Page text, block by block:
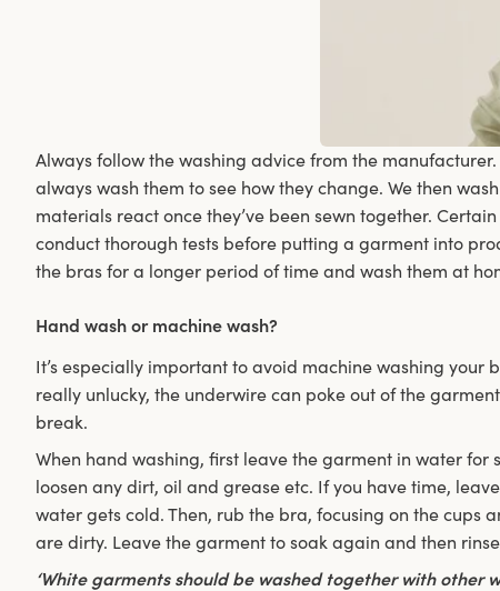
Always follow the washing advice from the
always wash them to see how they change. We then
materials react once they’ve been sewn together.
conduct thorough tests before putting a garment into
the bras for a longer period of time and wash them at
Hand wash or machine wash?
It’s especially important to avoid machine washing your
really unlucky, the underwire can poke out of the
break.
When hand washing, first leave the garment in water
loosen any dirt, oil and grease etc. If you have time,
water gets cold. Then, rub the bra, focusing on the cups
are dirty. Leave the garment to soak again and then
‘White garments should be washed together with other